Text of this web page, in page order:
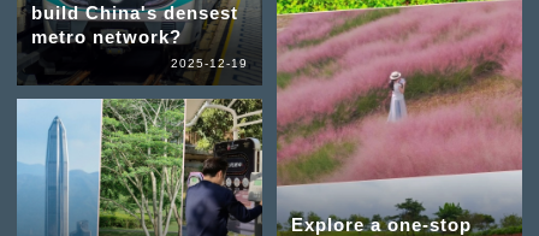
build China's densest
metro network?
2025-12-19
Explore a one-stop